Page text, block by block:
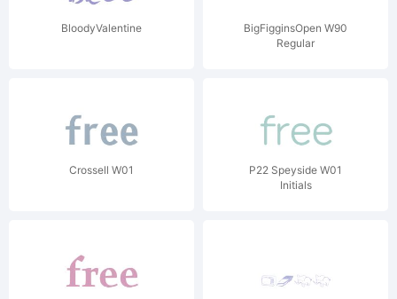
BloodyValentine
BigFigginsOpen W90
Regular
Crossell W01
P22 Speyside W01
Initials